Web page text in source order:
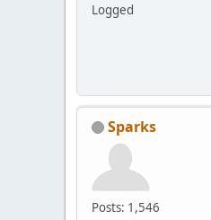
Logged
Sparks
Posts: 1,546